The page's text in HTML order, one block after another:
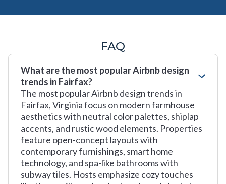
FAQ
What are the most popular Airbnb design
trends in Fairfax?
The most popular Airbnb design trends in
Fairfax, Virginia focus on modern farmhouse
aesthetics with neutral color palettes, shiplap
accents, and rustic wood elements. Properties
feature open-concept layouts with
contemporary furnishings, smart home
technology, and spa-like bathrooms with
subway tiles. Hosts emphasize cozy touches